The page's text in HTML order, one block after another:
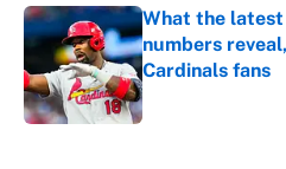
What the
numbers
Cardinals fans
Published by on